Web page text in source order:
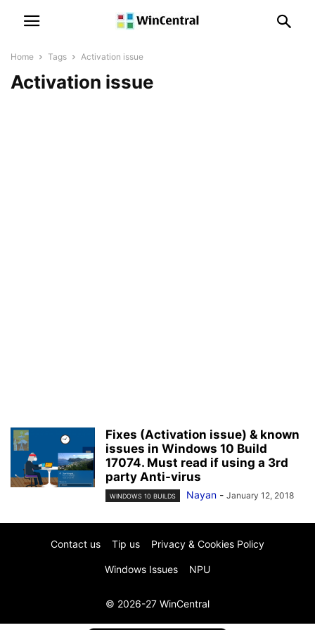
Home Tags Activation issue
Activation issue
Fixes (Activation issue) & known
issues in Windows 10 Build
17074. Must read if using a 3rd
party Anti-virus
WINDOWS 10 BUILDS Nayan - January 12, 2018
Contact us Tip us Privacy & Cookies Policy
Windows Issues NPU
© 2026-27 WinCentral